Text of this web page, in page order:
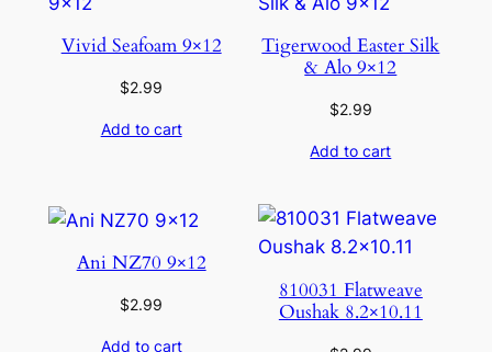
Vivid Seafoam 9×12
$2.99
Add to cart
Tigerwood Easter Silk
& Alo 9×12
$2.99
Add to cart
Ani NZ70 9×12
$2.99
Add to cart
810031 Flatweave
Oushak 8.2×10.11